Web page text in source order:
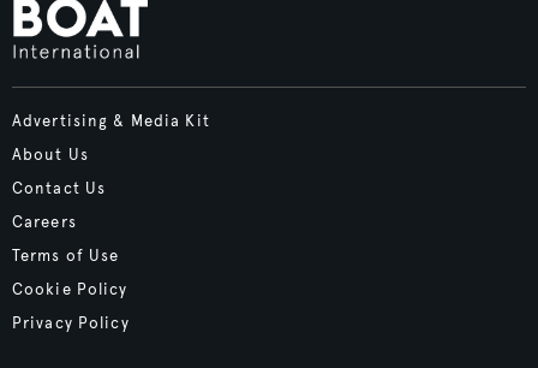
Advertising & Media Kit
About Us
Contact Us
Careers
Terms of Use
Cookie Policy
Privacy Policy